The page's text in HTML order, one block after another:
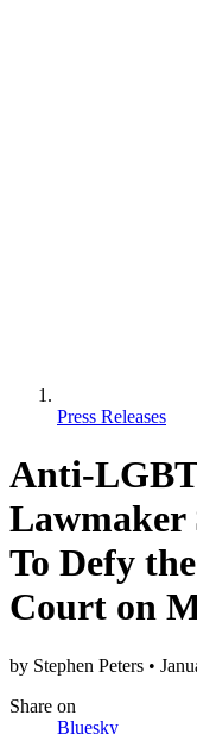
Press Releases
Anti-LGBT
Lawmaker
To Defy
Court on
by Stephen Peters •
Share on
Bluesky